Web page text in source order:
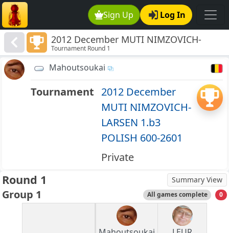
Sign Up Log In
2012 December MUTI NIMZOVICH-
LARSEN 1.b3 POLISH 600-2601
Tournament Round 1
Mahoutsoukai
Tournament 2012 December
MUTI NIMZOVICH-
LARSEN 1.b3
POLISH 600-2601
Private
Round 1 Summary View
Group 1 All games complete 0